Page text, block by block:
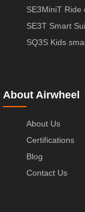
SE3MiniT Ride
SE3T Smart
SQ3S Kids
About Airwheel
About Us
Certifications
Blog
Contact Us